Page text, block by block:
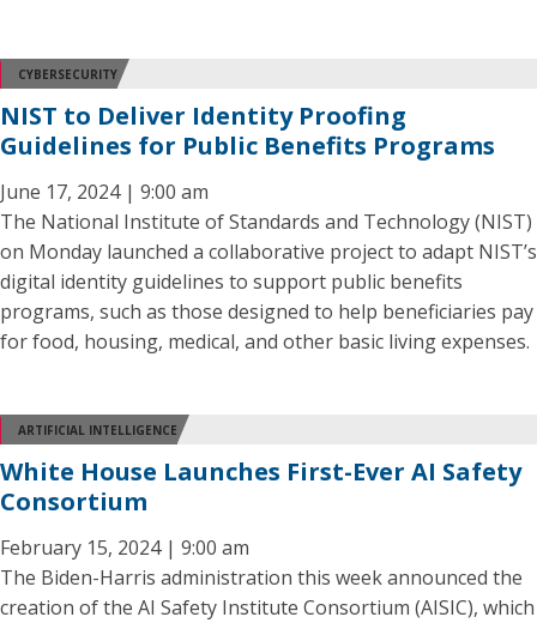
CYBERSECURITY
NIST to Deliver Identity Proofing
Guidelines for Public Benefits Programs
June 17, 2024 | 9:00 am
The National Institute of Standards and Technology (NIST)
on Monday launched a collaborative project to adapt NIST’s
digital identity guidelines to support public benefits
programs, such as those designed to help beneficiaries pay
for food, housing, medical, and other basic living expenses.
ARTIFICIAL INTELLIGENCE
White House Launches First-Ever AI Safety
Consortium
February 15, 2024 | 9:00 am
The Biden-Harris administration this week announced the
creation of the AI Safety Institute Consortium (AISIC), which